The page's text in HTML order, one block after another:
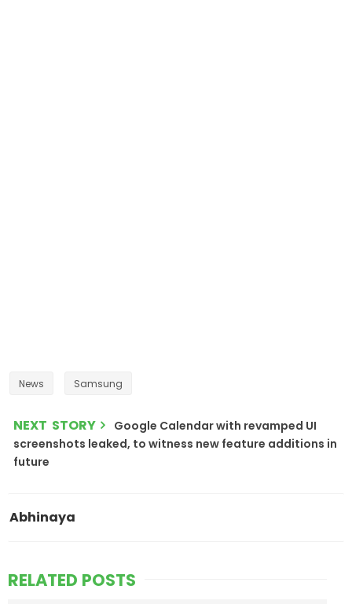
News Samsung
NEXT STORY
Google Calendar with revamped UI
screenshots leaked, to witness new feature additions in
future
Abhinaya
RELATED POSTS